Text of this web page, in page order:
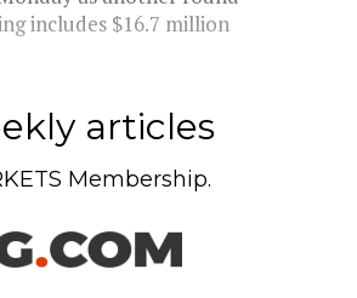
includes $16.7 million
articles
Membership.